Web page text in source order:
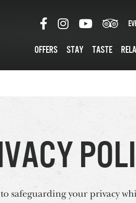
Offers Stay Taste
safeguarding your privacy